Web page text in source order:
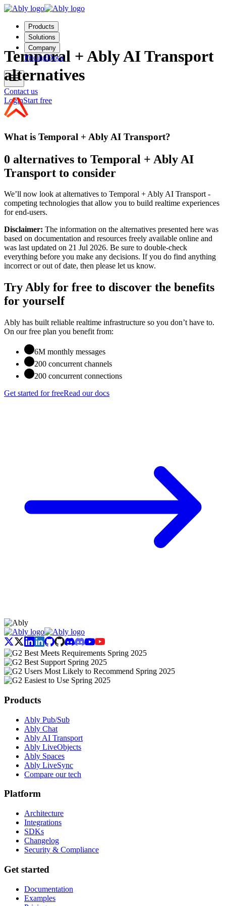
Products
Solutions
Company
PricingDocs
Contact us
LoginStart free
Temporal + Ably AI Transport
alternatives
What is Temporal + Ably AI Transport?
0 alternatives to Temporal + Ably AI
Transport to consider
We’ll now look at alternatives to Temporal + Ably AI Transport -
competing technologies that allow you to build realtime experiences
for end-users.
Disclaimer: The information on the alternatives presented here was
based on documentation and resources freely available online and
was last updated on 21 Jul 2026. Be sure to double-check
everything before you make any decisions. If you do find anything
incorrect or out of date, then please let us know.
Try Ably for free to discover the benefits
for yourself
Ably has built reliable realtime infrastructure so you don’t have to.
On our free plan you benefit from:
6M monthly messages
200 concurrent channels
200 concurrent connections
Get started for freeRead our docs
Products
Ably Pub/Sub
Ably Chat
Ably AI Transport
Ably LiveObjects
Ably Spaces
Ably LiveSync
Compare our tech
Platform
Architecture
Integrations
SDKs
Changelog
Security & Compliance
Get started
Documentation
Examples